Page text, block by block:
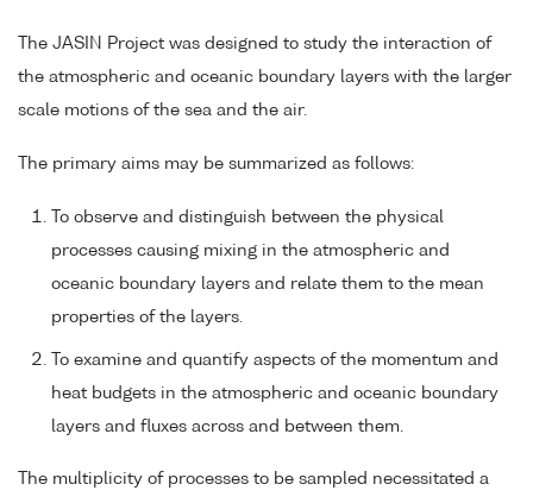
The JASIN Project was designed to study the interaction of
the atmospheric and oceanic boundary layers with the larger
scale motions of the sea and the air.
The primary aims may be summarized as follows:
To observe and distinguish between the physical
processes causing mixing in the atmospheric and
oceanic boundary layers and relate them to the mean
properties of the layers.
To examine and quantify aspects of the momentum and
heat budgets in the atmospheric and oceanic boundary
layers and fluxes across and between them.
The multiplicity of processes to be sampled necessitated a